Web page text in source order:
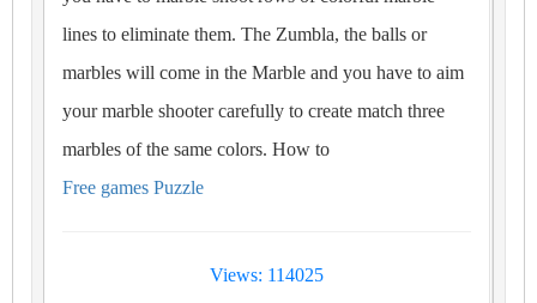
lines to eliminate them. The Zumbla, the balls or
marbles will come in the Marble and you have to aim
your marble shooter carefully to create match three
marbles of the same colors. How to
Free games Puzzle
Views: 114025